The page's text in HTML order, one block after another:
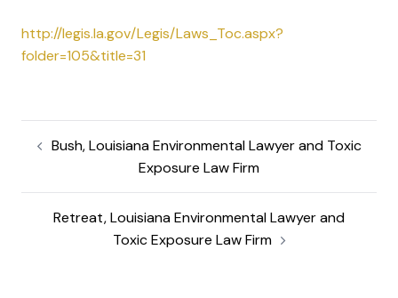
http://legis.la.gov/Legis/Laws_Toc.aspx?
folder=105&title=31
Bush, Louisiana Environmental Lawyer and Toxic
Exposure Law Firm
Retreat, Louisiana Environmental Lawyer and
Toxic Exposure Law Firm